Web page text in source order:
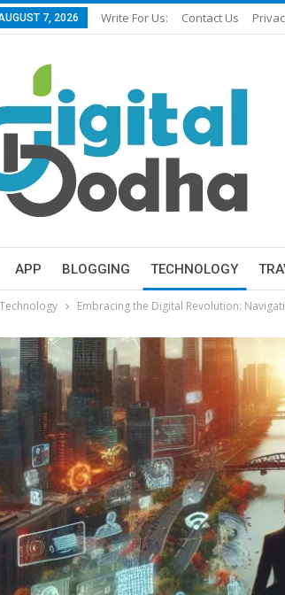
7, 2026 Write For Us: Contact Us
APP BLOGGING TECHNOLOGY
Technology Embracing the Digital Revolution: